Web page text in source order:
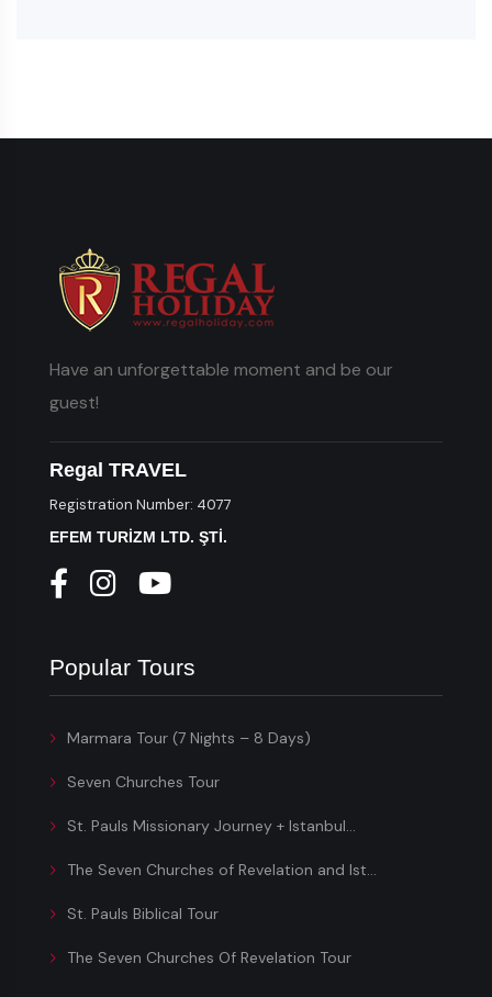
Have an unforgettable moment and be our
guest!
Regal TRAVEL
Registration Number: 4077
EFEM TURİZM LTD. ŞTİ.
Popular Tours
Marmara Tour (7 Nights – 8 Days)
Seven Churches Tour
St. Pauls Missionary Journey + Istanbul...
The Seven Churches of Revelation and Ist...
St. Pauls Biblical Tour
The Seven Churches Of Revelation Tour